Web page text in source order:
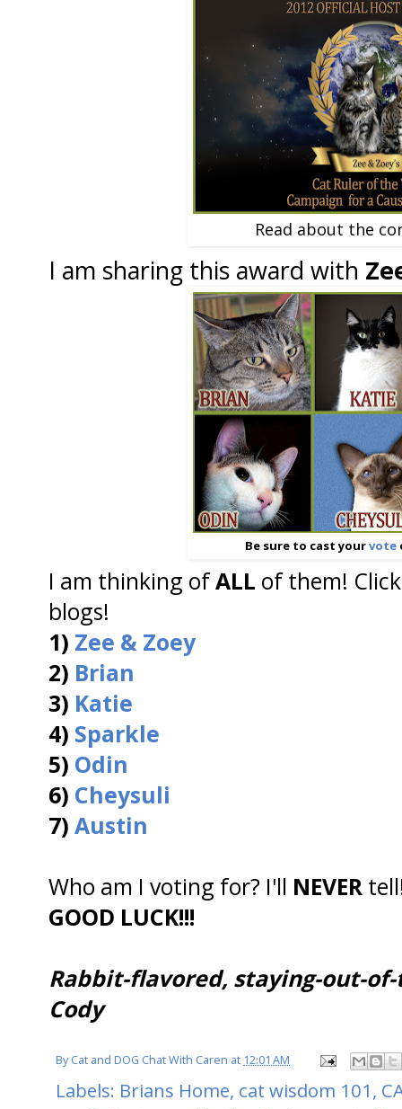
Read about the
I am sharing this award with
Be sure to cast yourvote
I am thinking ofALL of them!
blogs!
1) Zee & Zoey
2) Brian
3) Katie
4) Sparkle
5) Odin
6) Cheysuli
7) Austin
Who am I voting for? I'll NEVER
GOOD LUCK!!!
Rabbit-flavored, staying-out-
Cody
ByCat and DOG Chat With Caren at 12:01 AM
Labels: Brians Home, cat wisdom 101,